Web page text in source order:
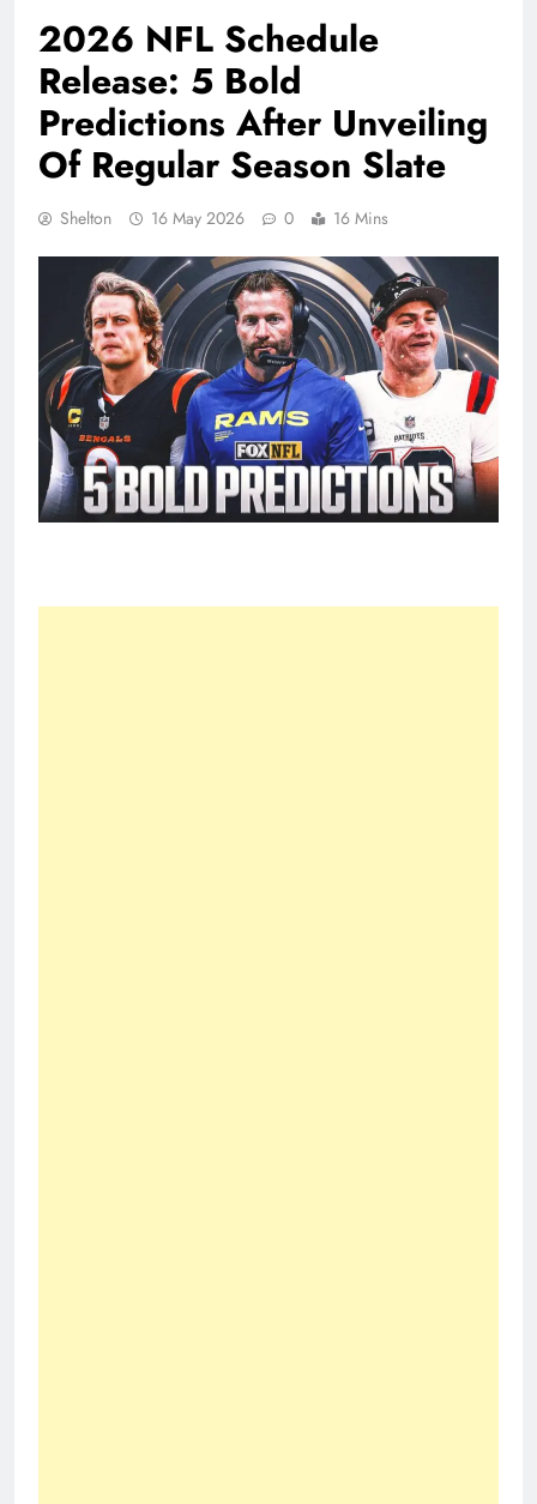
2026 NFL Schedule
Release: 5 Bold
Predictions After Unveiling
Of Regular Season Slate
Shelton 16 May 2026 0 16 Mins